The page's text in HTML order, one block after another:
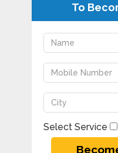
To
Select Service